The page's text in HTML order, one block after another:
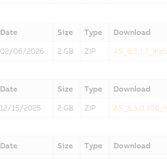
Date Size Type
Download
02/06/2026 2 GB ZIP
Date Size Type
Download
12/15/2025 2 GB ZIP
Date Size Type
Download